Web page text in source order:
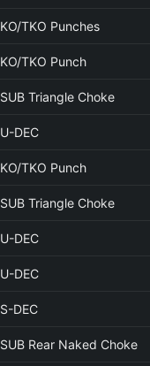
KO/TKO Punches
KO/TKO Punch
SUB Triangle Choke
U-DEC
KO/TKO Punch
SUB Triangle Choke
U-DEC
U-DEC
S-DEC
SUB Rear Naked Choke